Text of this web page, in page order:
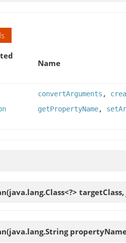
Name
convertArguments ,
getPropertyName,
(java.lang.Class<?>
(java.lang.String